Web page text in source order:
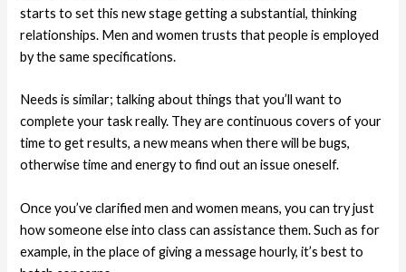
starts to set this new stage getting a substantial, thinking
relationships. Men and women trusts that people is employed
by the same specifications.
Needs is similar; talking about things that you’ll want to
complete your task really. They are continuous covers of your
time to get results, a new means when there will be bugs,
otherwise time and energy to find out an issue oneself.
Once you’ve clarified men and women means, you can try just
how someone else into class can assistance them. Such as for
example, in the place of giving a message hourly, it’s best to